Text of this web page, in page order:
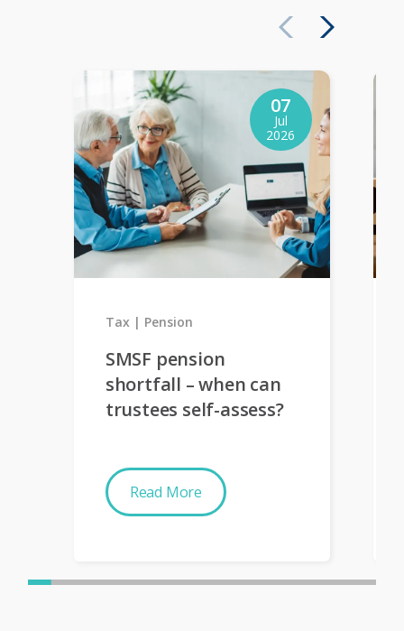
SMSF pension
shortfall – when can
trustees self-assess?
07
Jul
2026
Tax Pension
Read More